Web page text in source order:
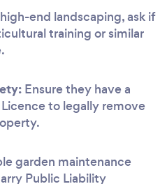
end landscaping, ask if
training or similar
Ensure they have a
to legally remove
garden maintenance
Public Liability